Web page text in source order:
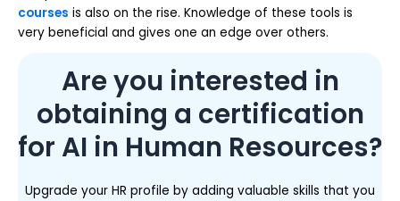
courses is also on the rise. Knowledge of these tools is
very beneficial and gives one an edge over others.
Are you interested in
obtaining a certification
for AI in Human Resources?
Upgrade your HR profile by adding valuable skills that you